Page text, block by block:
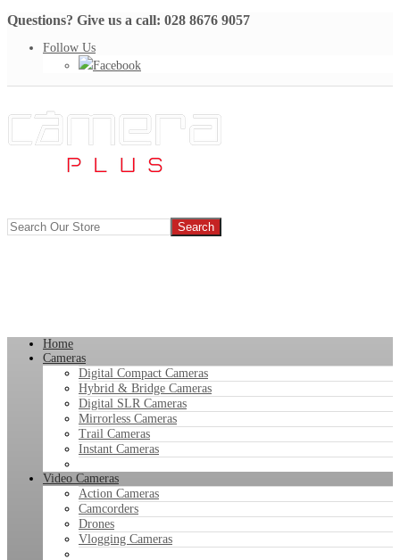
Questions? Give us a call: 028 8676 9057
Follow Us
Facebook
Home
Cameras
Digital Compact Cameras
Hybrid & Bridge Cameras
Digital SLR Cameras
Mirrorless Cameras
Trail Cameras
Instant Cameras
Video Cameras
Action Cameras
Camcorders
Drones
Vlogging Cameras